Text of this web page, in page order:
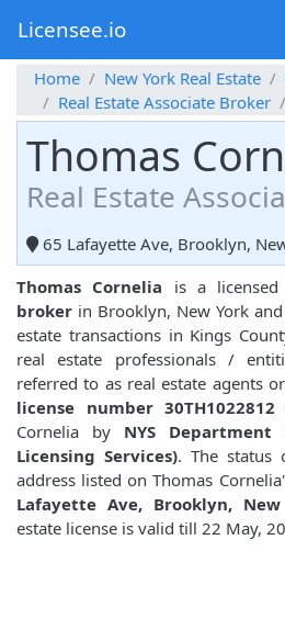
Licensee.io
Home New York Real Estate
Real Estate Associate Broker
Thomas
Real Estate
65 Lafayette Ave, Brooklyn,
Thomas Cornelia is a licensed
broker in Brooklyn, New York
estate transactions in Kings
real estate professionals /
referred to as real estate agents
license number 30TH1022812
Cornelia by NYS
Licensing Services). The status
address listed on Thomas
Lafayette Ave, Brooklyn, New
estate license is valid till 22 May,